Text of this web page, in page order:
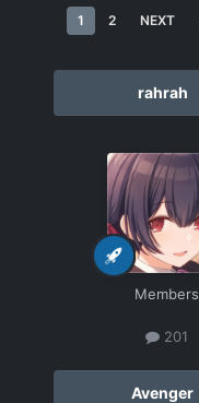
1 2 NEXT
rahrah
Members
201
Avenger